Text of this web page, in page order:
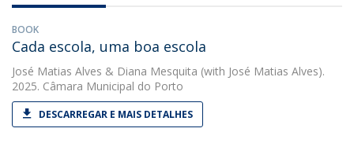
BOOK
Cada escola, uma boa escola
José Matias Alves & Diana Mesquita (with José Matias Alves).
2025. Câmara Municipal do Porto
DESCARREGAR E MAIS DETALHES